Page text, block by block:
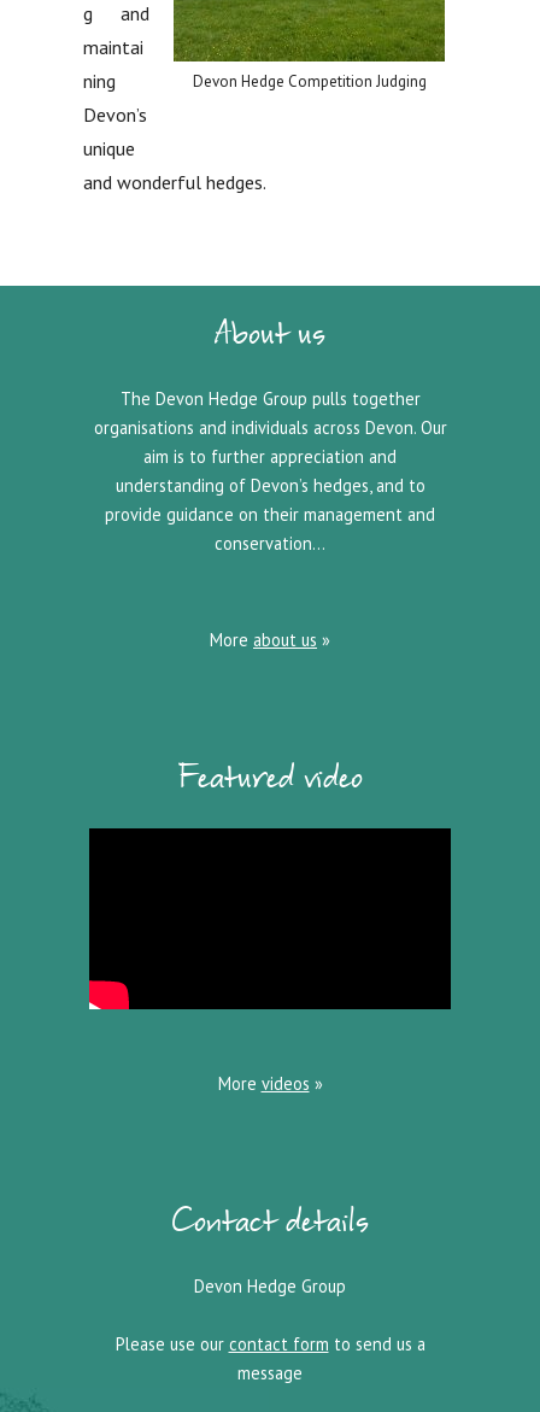
Devon Hedge Competition Judging
g and
maintai
ning
Devon’s
unique
and wonderful hedges.
About us
The Devon Hedge Group pulls together
organisations and individuals across Devon. Our
aim is to further appreciation and
understanding of Devon’s hedges, and to
provide guidance on their management and
conservation…
More about us »
Featured video
More videos »
Contact details
Devon Hedge Group
Please use our contact form to send us a
message